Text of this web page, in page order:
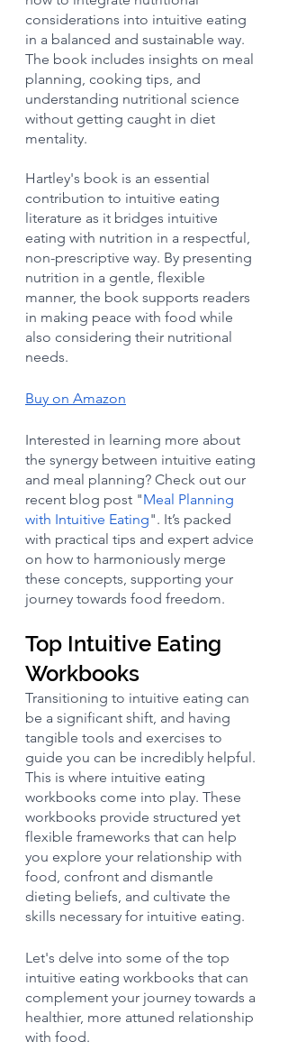
considerations into intuitive eating
in a balanced and sustainable way.
The book includes insights on meal
planning, cooking tips, and
understanding nutritional science
without getting caught in diet
mentality.
Hartley's book is an essential
contribution to intuitive eating
literature as it bridges intuitive
eating with nutrition in a respectful,
non-prescriptive way. By presenting
nutrition in a gentle, flexible
manner, the book supports readers
in making peace with food while
also considering their nutritional
needs.
Buy on Amazon
Interested in learning more about
the synergy between intuitive eating
and meal planning? Check out our
recent blog post "Meal Planning
with Intuitive Eating". It’s packed
with practical tips and expert advice
on how to harmoniously merge
these concepts, supporting your
journey towards food freedom.
Top Intuitive Eating
Workbooks
Transitioning to intuitive eating can
be a significant shift, and having
tangible tools and exercises to
guide you can be incredibly helpful.
This is where intuitive eating
workbooks come into play. These
workbooks provide structured yet
flexible frameworks that can help
you explore your relationship with
food, confront and dismantle
dieting beliefs, and cultivate the
skills necessary for intuitive eating.
Let's delve into some of the top
intuitive eating workbooks that can
complement your journey towards a
healthier, more attuned relationship
with food.